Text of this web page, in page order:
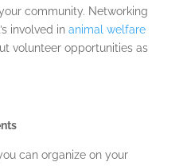
community. Networking
involved in animal welfare
volunteer opportunities as
can organize on your